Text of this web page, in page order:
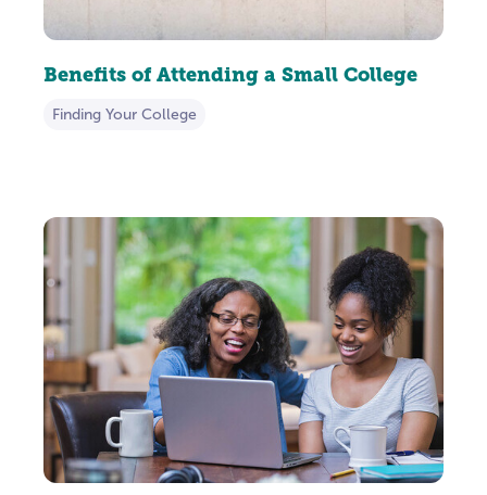
Benefits of Attending a Small College
Finding Your College